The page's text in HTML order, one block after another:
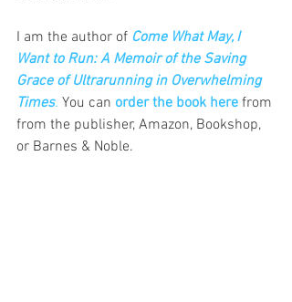
I am the author of Come What May, I
Want to Run: A Memoir of the Saving
Grace of Ultrarunning in Overwhelming
Times. You can order the book here from
from the publisher, Amazon, Bookshop,
or Barnes & Noble.